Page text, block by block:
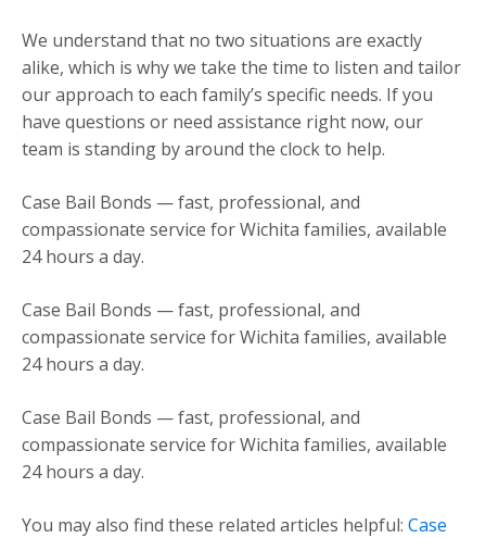
We understand that no two situations are exactly
alike, which is why we take the time to listen and tailor
our approach to each family’s specific needs. If you
have questions or need assistance right now, our
team is standing by around the clock to help.
Case Bail Bonds — fast, professional, and
compassionate service for Wichita families, available
24 hours a day.
Case Bail Bonds — fast, professional, and
compassionate service for Wichita families, available
24 hours a day.
Case Bail Bonds — fast, professional, and
compassionate service for Wichita families, available
24 hours a day.
You may also find these related articles helpful: Case